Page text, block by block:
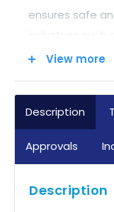
ensures safe
and industrial
tool for field
digital
Locations
View more
Description
Approvals
Description